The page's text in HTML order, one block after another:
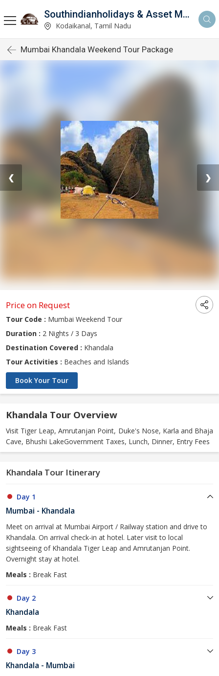
Southindianholidays & Asset Management Private Limited
Kodaikanal, Tamil Nadu
Mumbai Khandala Weekend Tour Package
❮ ❯
Price on Request
Tour Code : Mumbai Weekend Tour
Duration : 2 Nights / 3 Days
Destination Covered : Khandala
Tour Activities : Beaches and Islands
Book Your Tour
Khandala Tour Overview
Visit Tiger Leap, Amrutanjan Point, Duke's Nose, Karla and Bhaja
Cave, Bhushi LakeGovernment Taxes, Lunch, Dinner, Entry Fees
Khandala Tour Itinerary
Day 1
Mumbai - Khandala
Meet on arrival at Mumbai Airport / Railway station and drive to
Khandala. On arrival check-in at hotel. Later visit to local
sightseeing of Khandala Tiger Leap and Amrutanjan Point.
Overnight stay at hotel.
Meals : Break Fast
Day 2
Khandala
Meals : Break Fast
Day 3
Khandala - Mumbai